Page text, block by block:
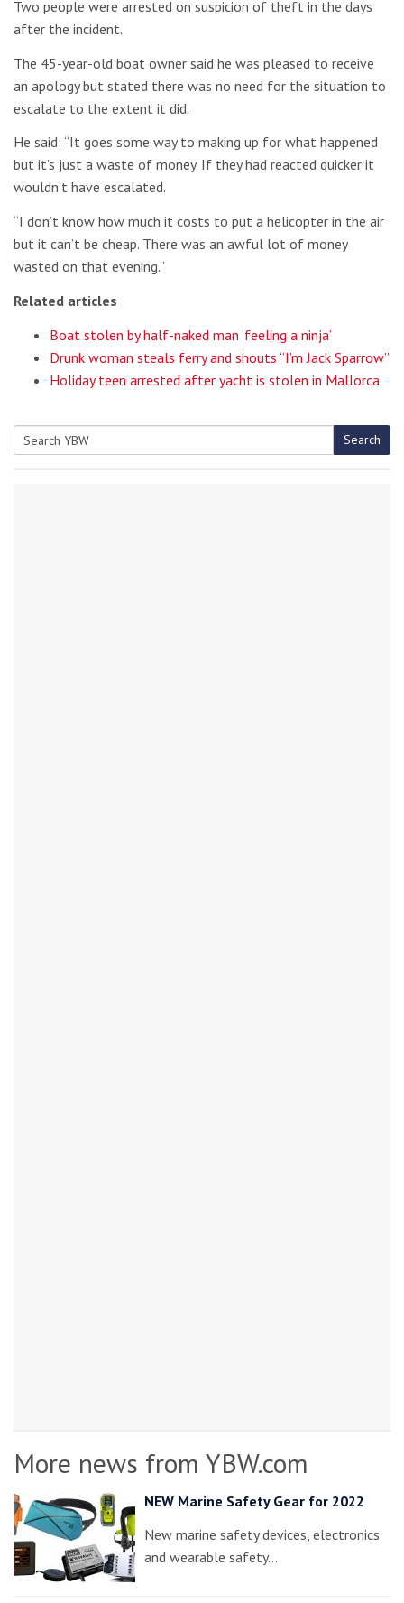
Two people were arrested on suspicion of theft in the days
after the incident.
The 45-year-old boat owner said he was pleased to receive
an apology but stated there was no need for the situation to
escalate to the extent it did.
He said: “It goes some way to making up for what happened
but it’s just a waste of money. If they had reacted quicker it
wouldn’t have escalated.
“I don’t know how much it costs to put a helicopter in the air
but it can’t be cheap. There was an awful lot of money
wasted on that evening.”
Related articles
Boat stolen by half-naked man ‘feeling a ninja’
Drunk woman steals ferry and shouts “I’m Jack Sparrow”
Holiday teen arrested after yacht is stolen in Mallorca
Search
More news from YBW.com
NEW Marine Safety Gear for 2022
New marine safety devices, electronics
and wearable safety…